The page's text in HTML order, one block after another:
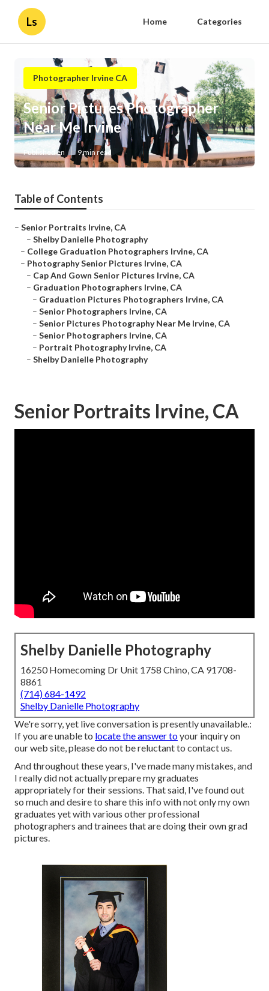
Ls Home Categories
Photographer Irvine CA
Senior Pictures Photographer
Near Me Irvine
Published en 9 min read
Table of Contents
– Senior Portraits Irvine, CA
– Shelby Danielle Photography
– College Graduation Photographers Irvine, CA
– Photography Senior Pictures Irvine, CA
– Cap And Gown Senior Pictures Irvine, CA
– Graduation Photographers Irvine, CA
– Graduation Pictures Photographers Irvine, CA
– Senior Photographers Irvine, CA
– Senior Pictures Photography Near Me Irvine, CA
– Senior Photographers Irvine, CA
– Portrait Photography Irvine, CA
– Shelby Danielle Photography
Senior Portraits Irvine, CA
Shelby Danielle Photography
16250 Homecoming Dr Unit 1758 Chino, CA 91708-
8861
(714) 684-1492
Shelby Danielle Photography
We're sorry, yet live conversation is presently unavailable.:
If you are unable to locate the answer toyour inquiry on
our web site, please do not be reluctant to contact us.
And throughout these years, I've made many mistakes, and
I really did not actually prepare my graduates
appropriately for their sessions. That said, I've found out
so much and desire to share this info with not only my own
graduates yet with various other professional
photographers and trainees that are doing their own grad
pictures.